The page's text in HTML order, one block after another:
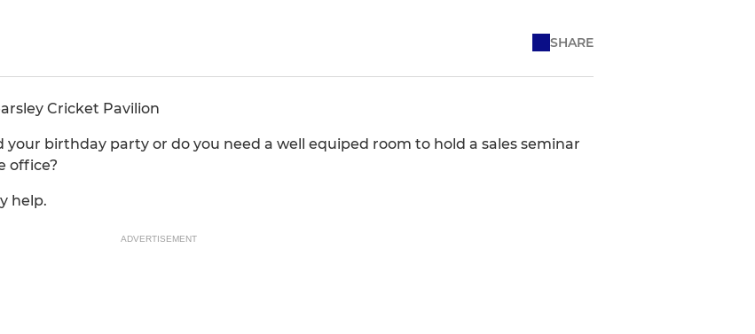
SHARE
Cricket Pavilion
birthday party or do you need a well equiped room to hold a sales seminar
office?
help.
ADVERTISEMENT